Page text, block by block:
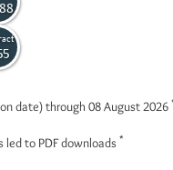
date) through 08 August 2026
led to PDF downloads *